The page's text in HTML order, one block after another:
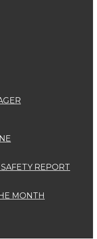
REPORT
MONTH